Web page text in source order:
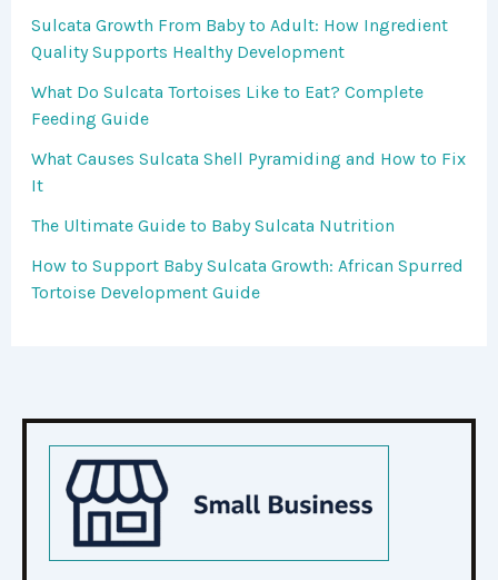
Sulcata Growth From Baby to Adult: How Ingredient
Quality Supports Healthy Development
What Do Sulcata Tortoises Like to Eat? Complete
Feeding Guide
What Causes Sulcata Shell Pyramiding and How to Fix
It
The Ultimate Guide to Baby Sulcata Nutrition
How to Support Baby Sulcata Growth: African Spurred
Tortoise Development Guide